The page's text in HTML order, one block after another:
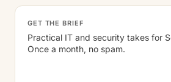
GET THE BRIEF
Practical IT and security takes for
Once a month, no spam.